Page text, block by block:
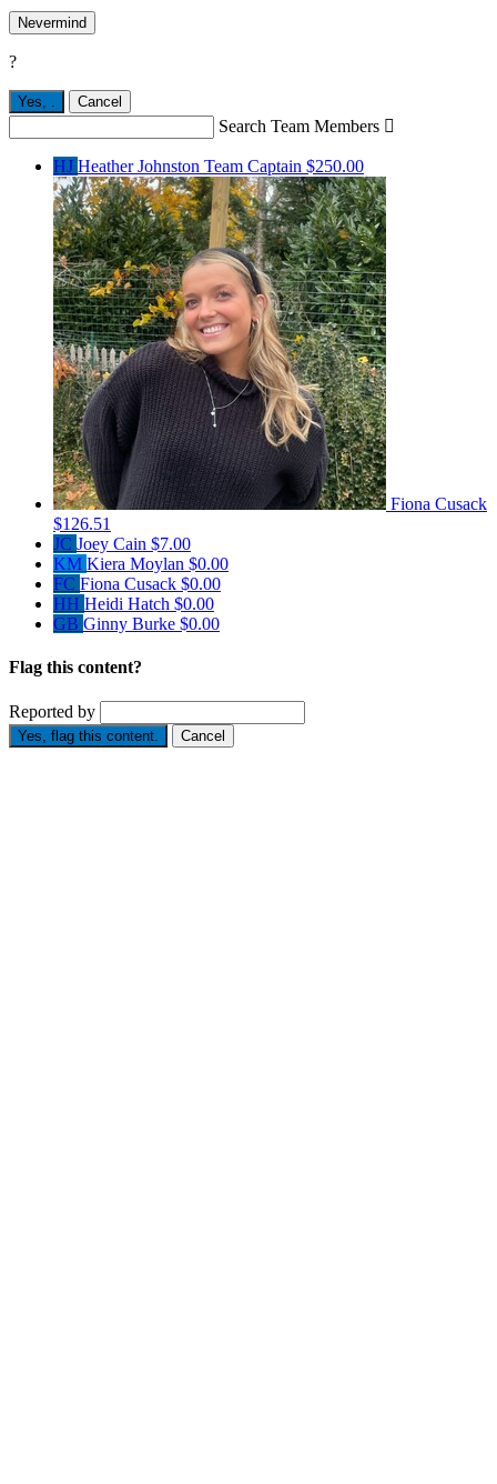
Nevermind
?
Yes, Cancel
Search Team Members 
HJ Heather Johnston Team Captain $250.00
Fiona Cusack
$126.51
JC Joey Cain $7.00
KM Kiera Moylan $0.00
FC Fiona Cusack $0.00
HH Heidi Hatch $0.00
GB Ginny Burke $0.00
Flag this content?
Reported by
Yes, flag this content. Cancel